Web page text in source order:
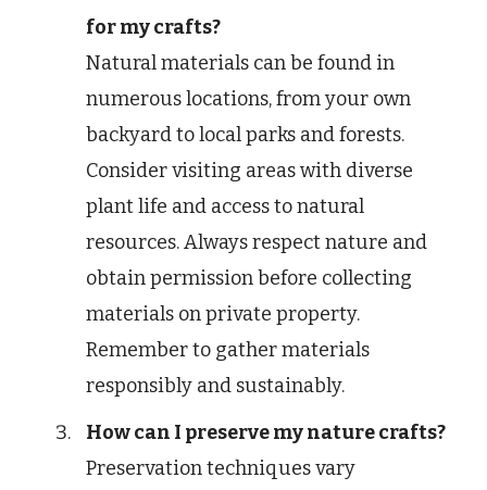
for my crafts?
Natural materials can be found in
numerous locations, from your own
backyard to local parks and forests.
Consider visiting areas with diverse
plant life and access to natural
resources. Always respect nature and
obtain permission before collecting
materials on private property.
Remember to gather materials
responsibly and sustainably.
How can I preserve my nature crafts?
Preservation techniques vary